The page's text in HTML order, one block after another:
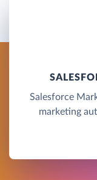
Salesforce
marketing